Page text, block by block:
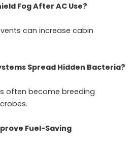
Fog After AC Use?
can increase cabin
Spread Hidden Bacteria?
often become breeding
Fuel-Saving